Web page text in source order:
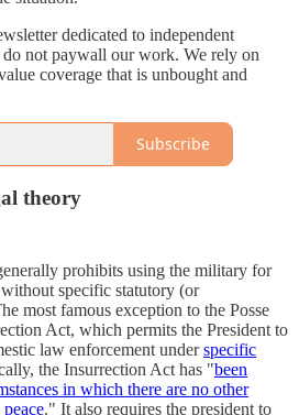
dedicated to independent
not paywall our work. We rely on
coverage that is unbought and
Subscribe
theory
prohibits using the military for
specific statutory (or
most famous exception to the Posse
Act, which permits the President to
law enforcement underspecific
the Insurrection Act has "been
in which there are no other
." It also requires the president to